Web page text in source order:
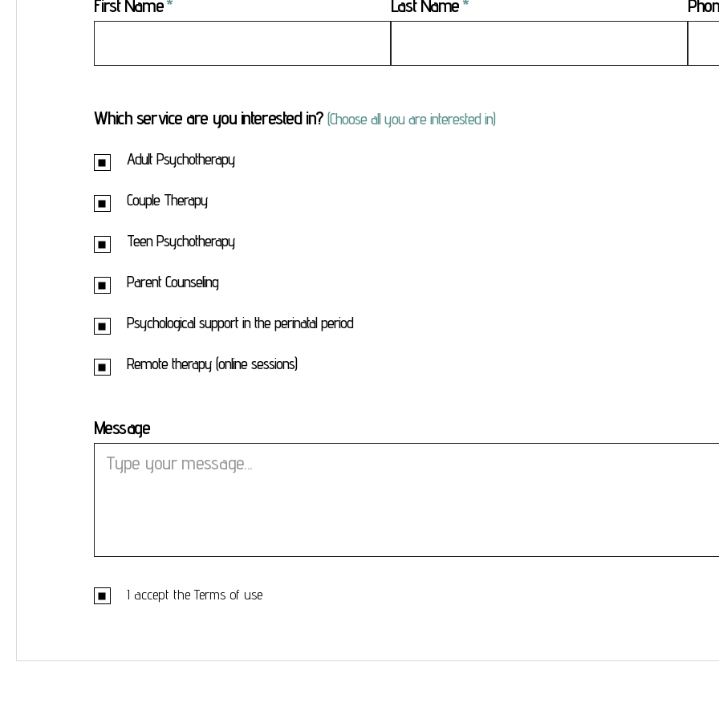
First Name Last Name
Which service are you interested in?(Choose all you are interested in)
Adult Psychotherapy
Couple Therapy
Teen Psychotherapy
Parent Counseling
Psychological support in the perinatal period
Remote therapy (online sessions)
Message
I accept theTerms of use